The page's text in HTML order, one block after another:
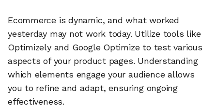
Ecommerce is dynamic, and what worked
yesterday may not work today. Utilize tools like
Optimizely and Google Optimize to test various
aspects of your product pages. Understanding
which elements engage your audience allows
you to refine and adapt, ensuring ongoing
effectiveness.